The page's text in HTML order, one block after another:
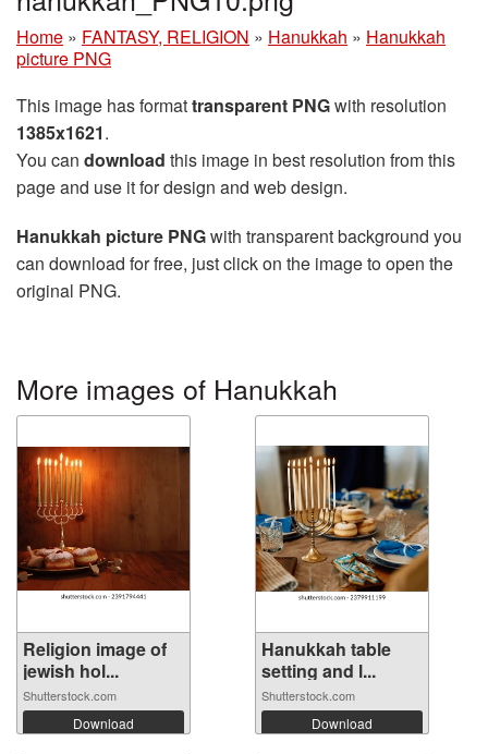
Home » FANTASY, RELIGION » Hanukkah » Hanukkah
picture PNG
This image has formattransparent PNGwith resolution
1385x1621.
You can download this image in best resolution from this
page and use it for design and web design.
Hanukkah picture PNGwith transparent background you
can download for free, just click on the image to open the
original PNG.
More images of Hanukkah
Religion image of
jewish hol...
Shutterstock.com
Download
Hanukkah table
setting and l...
Shutterstock.com
Download